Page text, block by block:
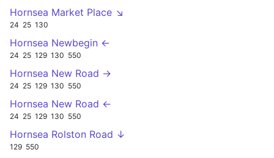
Hornsea Market Place ↘
24 25 130
Hornsea Newbegin ←
24 25 129 130 550
Hornsea New Road →
24 25 129 130 550
Hornsea New Road ←
24 25 129 130 550
Hornsea Rolston Road ↓
129 550